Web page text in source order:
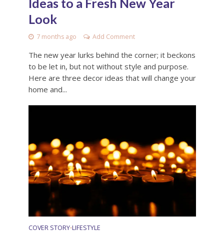
Ideas to a Fresh New Year
Look
7 months ago Add Comment
The new year lurks behind the corner; it beckons
to be let in, but not without style and purpose.
Here are three decor ideas that will change your
home and...
COVER STORY•LIFESTYLE